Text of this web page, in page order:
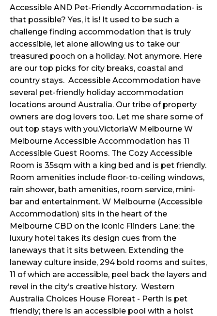
Accessible AND Pet-Friendly Accommodation- is
that possible? Yes, it is! It used to be such a
challenge finding accommodation that is truly
accessible, let alone allowing us to take our
treasured pooch on a holiday. Not anymore. Here
are our top picks for city breaks, coastal and
country stays. Accessible Accommodation have
several pet-friendly holiday accommodation
locations around Australia. Our tribe of property
owners are dog lovers too. Let me share some of
out top stays with you.VictoriaW Melbourne W
Melbourne Accessible Accommodation has 11
Accessible Guest Rooms. The Cozy Accessible
Room is 35sqm with a king bed and is pet friendly.
Room amenities include floor-to-ceiling windows,
rain shower, bath amenities, room service, mini-
bar and entertainment. W Melbourne (Accessible
Accommodation) sits in the heart of the
Melbourne CBD on the iconic Flinders Lane; the
luxury hotel takes its design cues from the
laneways that it sits between. Extending the
laneway culture inside, 294 bold rooms and suites,
11 of which are accessible, peel back the layers and
revel in the city’s creative history. Western
Australia Choices House Floreat - Perth is pet
friendly; there is an accessible pool with a hoist